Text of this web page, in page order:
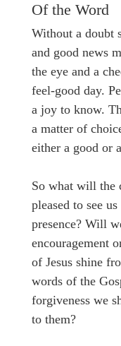
Of the Word
Without a doubt
and good news
the eye and a
feel-good day.
a joy to know.
a matter of
either a good or
So what will the
pleased to see
presence? Will
encouragement
of Jesus shine
words of the
forgiveness we
to them?